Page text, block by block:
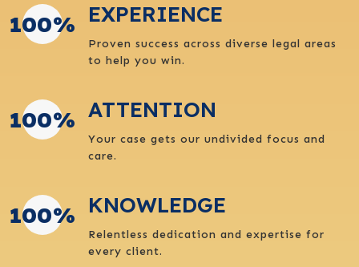
100% EXPERIENCE
Proven success across diverse legal areas
to help you win.
100% ATTENTION
Your case gets our undivided focus and
care.
100% KNOWLEDGE
Relentless dedication and expertise for
every client.